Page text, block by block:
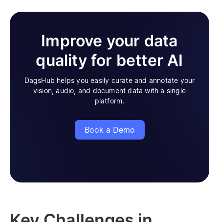
Improve your data
quality for better AI
DagsHub helps you easily curate and annotate your
vision, audio, and document data with a single
platform.
Book a Demo